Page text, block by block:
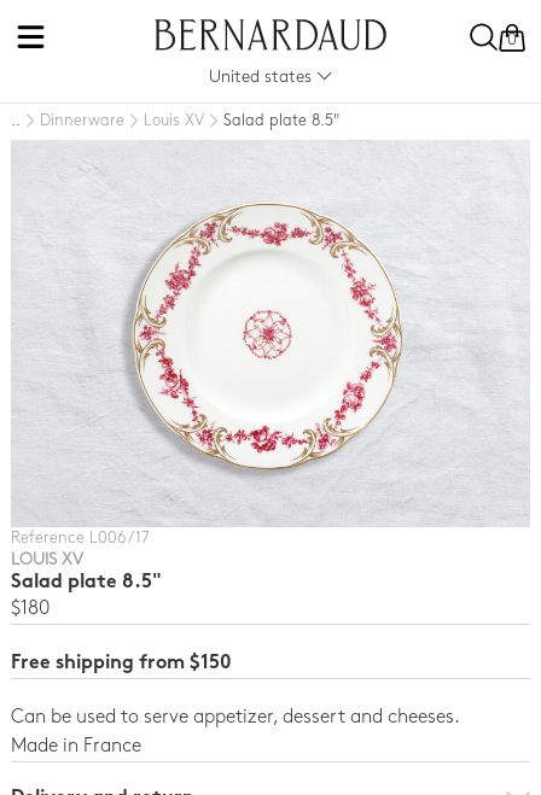
0
United states
.. Dinnerware Louis XV Salad plate 8.5"
Reference L006 / 17
LOUIS XV
Salad plate 8.5"
$180
Free shipping from $150
Can be used to serve appetizer, dessert and cheeses.
Made in France